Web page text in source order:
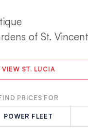
of St. Vincent
VIEW ST. LUCIA
PRICES FOR
POWER FLEET